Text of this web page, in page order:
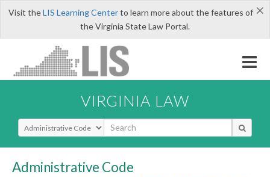
×
Visit theLIS Learning Centerto learn more about the features of
the Virginia State Law Portal.
VIRGINIA LAW
Select Search Type
Administrative Code